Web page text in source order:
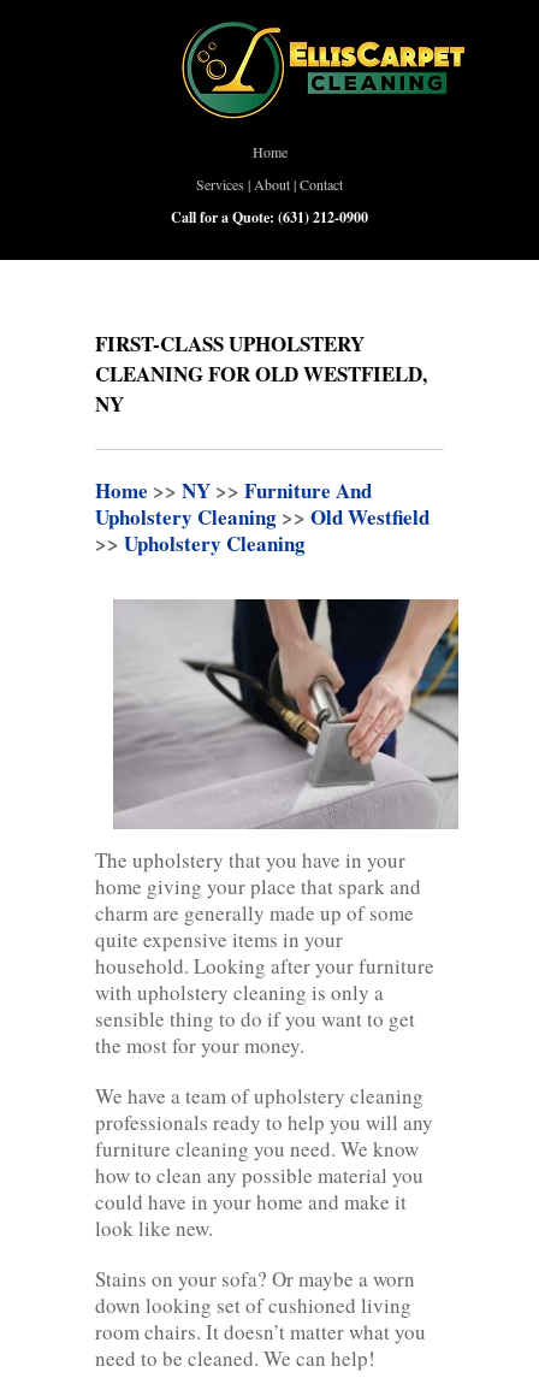
Home
Services | About|Contact
Call for a Quote: (631) 212-0900
FIRST-CLASS UPHOLSTERY
CLEANING FOR OLD WESTFIELD,
NY
Home >> NY >> Furniture And
Upholstery Cleaning >> Old Westfield
>> Upholstery Cleaning
The upholstery that you have in your
home giving your place that spark and
charm are generally made up of some
quite expensive items in your
household. Looking after your furniture
with upholstery cleaning is only a
sensible thing to do if you want to get
the most for your money.
We have a team of upholstery cleaning
professionals ready to help you will any
furniture cleaning you need. We know
how to clean any possible material you
could have in your home and make it
look like new.
Stains on your sofa? Or maybe a worn
down looking set of cushioned living
room chairs. It doesn’t matter what you
need to be cleaned. We can help!